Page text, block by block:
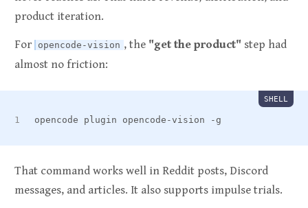
product iteration.
For opencode-vision , the "get the product" step had
almost no friction:
SHELL
opencode plugin opencode-vision -g
That command works well in Reddit posts, Discord
messages, and articles. It also supports impulse trials.